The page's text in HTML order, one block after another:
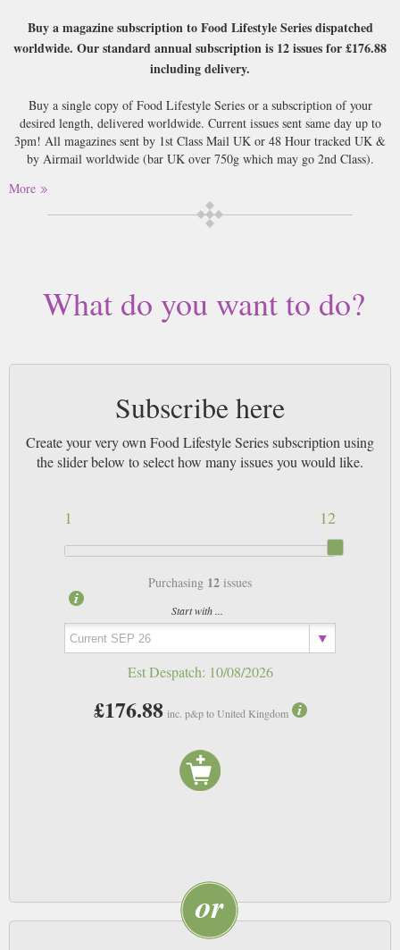
Buy a magazine subscription to Food Lifestyle Series dispatched
worldwide. Our standard annual subscription is 12 issues for£176.88
including delivery.
Buy a single copy of Food Lifestyle Series or a subscription of your
desired length, delivered worldwide. Current issues sent same day up to
3pm! All magazines sent by 1st Class Mail UK or 48 Hour tracked UK &
by Airmail worldwide (bar UK over 750g which may go 2nd Class).
More
What do you want to do?
Subscribe here
Create your very own Food Lifestyle Series subscription using
the slider below to select how many issues you would like.
12
1
Purchasing 12 issues
Start with ...
Est Despatch: 10/08/2026
£176.88 inc. p&p to United Kingdom